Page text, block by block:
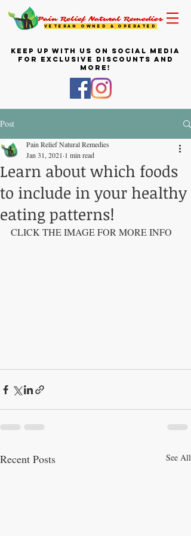
Pain Relief Natural Remedies
VETERAN OWNED & OPERATED
KEEP UP WITH US ON SOCIAL MEDIA
FOR EXCLUSIVE DISCOUNTS AND
MORE!
Post
Learn about which foods
to include in your healthy
eating patterns!
Pain Relief Natural Remedies
Jan 31, 2021 1 min read
CLICK THE IMAGE FOR MORE INFO
Recent Posts See All